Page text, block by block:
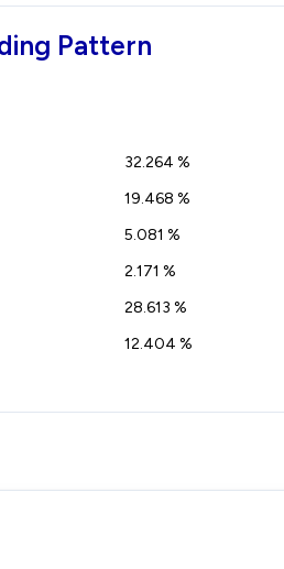
Pattern
32.264 %
19.468 %
5.081 %
2.171 %
28.613 %
12.404 %